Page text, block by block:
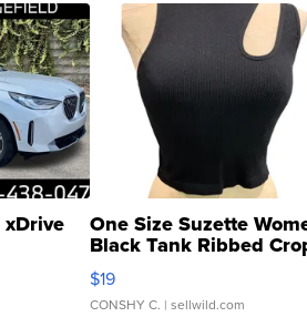
One Size Suzette
Black Tank Ribbed
Asymmetrical ...
$19
CONSHY C. | sellwild.com